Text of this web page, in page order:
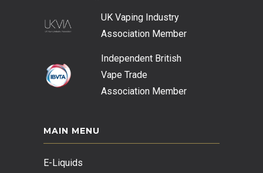
UK Vaping Industry
Association Member
Independent British
Vape Trade
Association Member
MAIN MENU
E-Liquids